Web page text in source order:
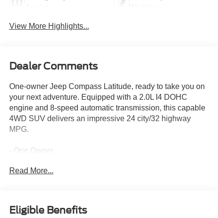
View More Highlights...
Dealer Comments
One-owner Jeep Compass Latitude, ready to take you on
your next adventure. Equipped with a 2.0L I4 DOHC
engine and 8-speed automatic transmission, this capable
4WD SUV delivers an impressive 24 city/32 highway
MPG.
- One Owner
- AM/FM radio: SiriusXM
- Air Conditioning
- Rear window defroster
Read More...
Eligible Benefits